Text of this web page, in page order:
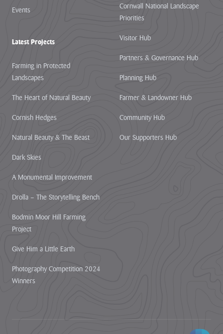
Events
Latest Projects
Farming in Protected
Landscapes
The Heart of Natural Beauty
Cornish Hedges
Natural Beauty & The Beast
Dark Skies
A Monumental Improvement
Drolla – The Storytelling Bench
Bodmin Moor Hill Farming
Project
Give Him a Little Earth
Photography Competition 2024
Winners
Cornwall National Landscape
Priorities
Visitor Hub
Partners & Governance Hub
Planning Hub
Farmer & Landowner Hub
Community Hub
Our Supporters Hub